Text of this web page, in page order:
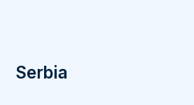
Serbia